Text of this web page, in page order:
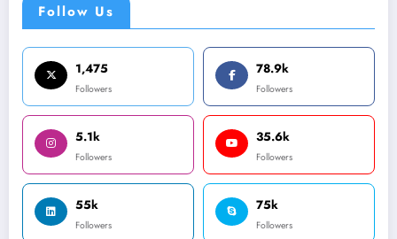
Follow Us
1,475
Followers
78.9k
Followers
5.1k
Followers
35.6k
Followers
55k
Followers
75k
Followers